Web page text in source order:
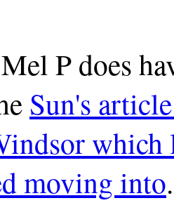
P does
Sun's
which
moving into